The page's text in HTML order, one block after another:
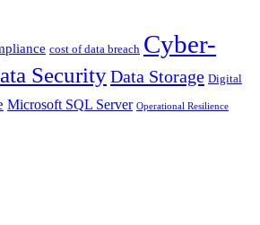
cost of data breach Cyber-
SecurityData Storage Digital
Microsoft SQL Server Operational Resilience